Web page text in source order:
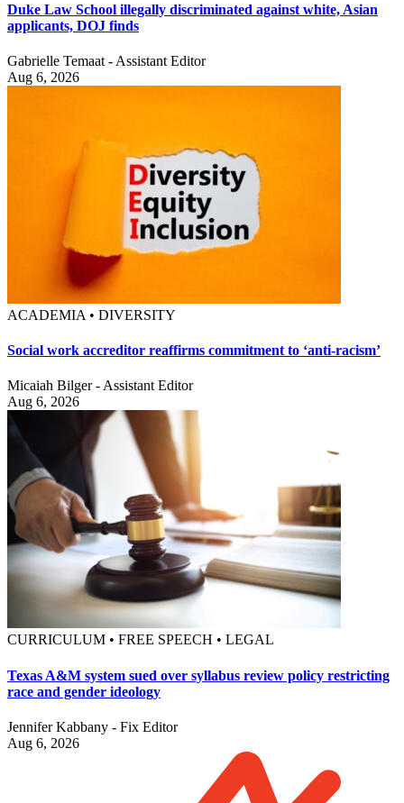
Duke Law School illegally discriminated against white, Asian
applicants, DOJ finds
Gabrielle Temaat - Assistant Editor
Aug 6, 2026
ACADEMIA • DIVERSITY
Social work accreditor reaffirms commitment to ‘anti-racism’
Micaiah Bilger - Assistant Editor
Aug 6, 2026
CURRICULUM • FREE SPEECH • LEGAL
Texas A&M system sued over syllabus review policy restricting
race and gender ideology
Jennifer Kabbany - Fix Editor
Aug 6, 2026